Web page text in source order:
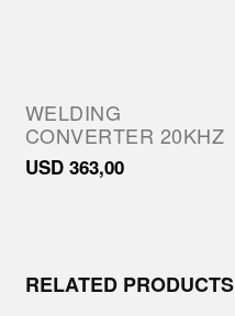
WELDING
CONVERTER 20KHZ
USD 363,00
RELATED PRODUCTS